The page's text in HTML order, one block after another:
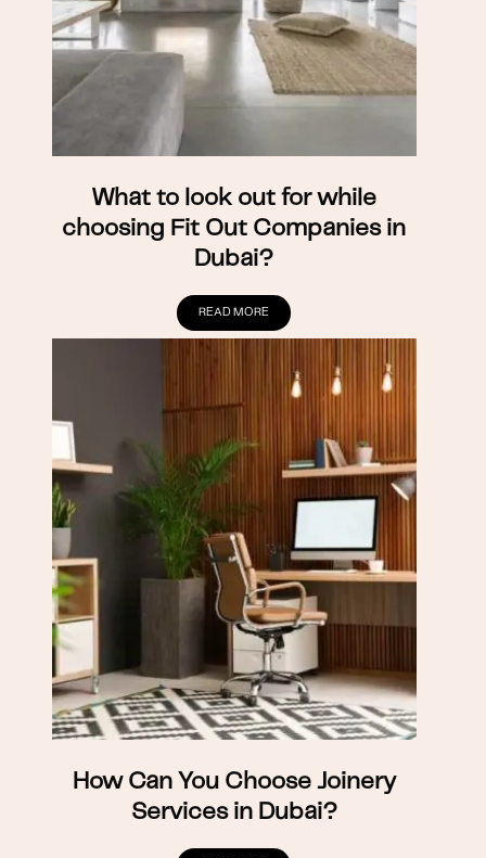
What to look out for while
choosing Fit Out Companies in
Dubai?
READ MORE
How Can You Choose Joinery
Services in Dubai?